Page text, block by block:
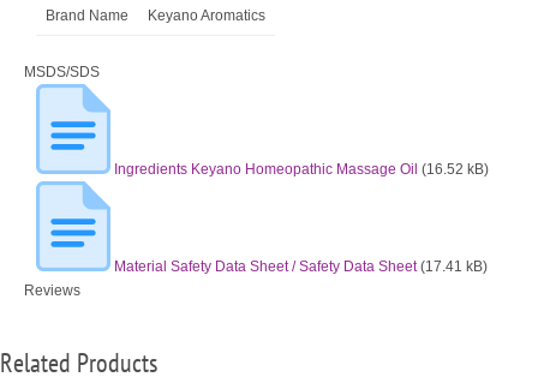
Brand Name
Keyano Aromatics
MSDS/SDS
Ingredients Keyano Homeopathic Massage Oil (16.52 kB)
Material Safety Data Sheet / Safety Data Sheet (17.41 kB)
Reviews
Related Products